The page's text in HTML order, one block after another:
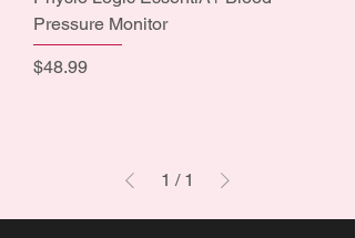
Pressure Monitor
Price
$48.99
1 / 1